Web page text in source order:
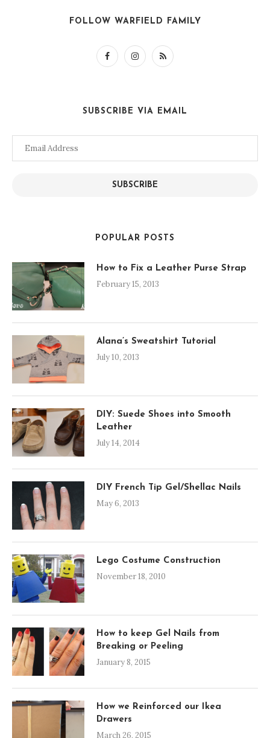
FOLLOW WARFIELD FAMILY
SUBSCRIBE VIA EMAIL
Email
SUBSCRIBE
POPULAR POSTS
How to Fix a Leather Purse Strap
February 15, 2013
Alana’s Sweatshirt Tutorial
July 10, 2013
DIY: Suede Shoes into Smooth
Leather
July 14, 2014
DIY French Tip Gel/Shellac Nails
May 6, 2013
Lego Costume Construction
November 18, 2010
How to keep Gel Nails from
Breaking or Peeling
January 8, 2015
How we Reinforced our Ikea
Drawers
March 26, 2015